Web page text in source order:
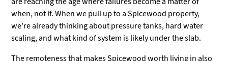
when, not if. When we pull up to a Spicewood property,
we're already thinking about pressure tanks, hard water
scaling, and what kind of system is likely under the slab.
The remoteness that makes Spicewood worth living in also